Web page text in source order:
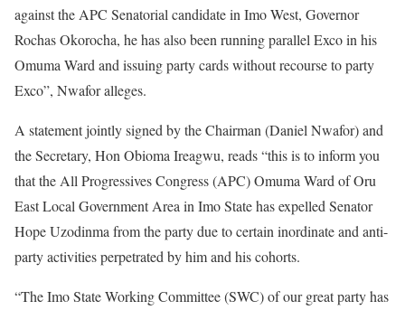
against the APC Senatorial candidate in Imo West, Governor
Rochas Okorocha, he has also been running parallel Exco in his
Omuma Ward and issuing party cards without recourse to party
Exco”, Nwafor alleges.
A statement jointly signed by the Chairman (Daniel Nwafor) and
the Secretary, Hon Obioma Ireagwu, reads “this is to inform you
that the All Progressives Congress (APC) Omuma Ward of Oru
East Local Government Area in Imo State has expelled Senator
Hope Uzodinma from the party due to certain inordinate and anti-
party activities perpetrated by him and his cohorts.
“The Imo State Working Committee (SWC) of our great party has